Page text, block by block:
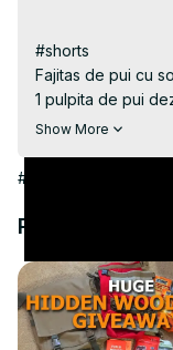
#shorts
Fajitas de pui cu
1 pulpita de pui
pune pe tortilla am
https://youtu.be/
Show More
#Hobbies & Leisure